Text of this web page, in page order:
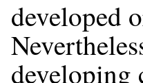
developed
developing